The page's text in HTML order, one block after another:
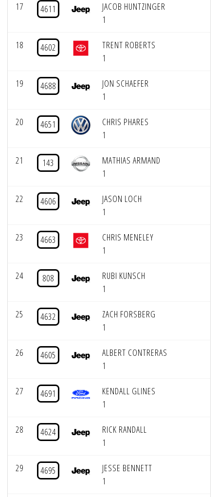
17 4611
JACOB HUNTZINGER
1
18 4602
TRENT ROBERTS
1
19 4688
JON SCHAEFER
1
20 4651
CHRIS PHARES
1
21 143
MATHIAS ARMAND
1
22 4606
JASON LOCH
1
23 4663
CHRIS MENELEY
1
24 808
RUBI KUNSCH
1
25 4632
ZACH FORSBERG
1
26 4605
ALBERT CONTRERAS
1
27 4691
KENDALL GLINES
1
28 4624
RICK RANDALL
1
29 4695
JESSE BENNETT
1